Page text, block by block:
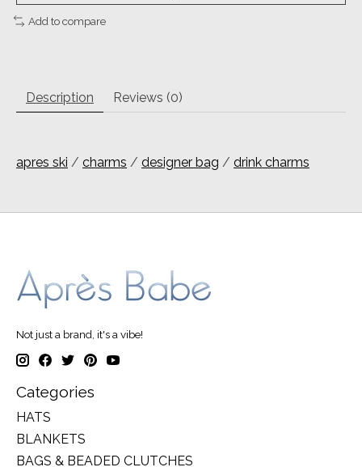
Add to compare
Description Reviews (0)
apres ski / charms / designer bag / drink charms
Not just a brand, it's a vibe!
Categories
HATS
BLANKETS
BAGS & BEADED CLUTCHES